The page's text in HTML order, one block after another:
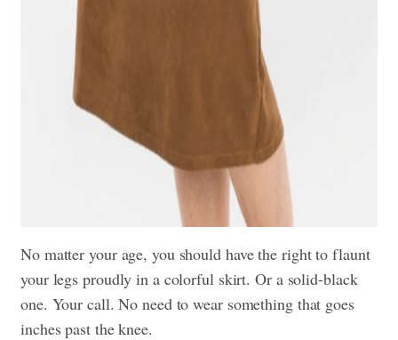
No matter your age, you should have the right to flaunt
your legs proudly in a colorful skirt. Or a solid-black
one. Your call. No need to wear something that goes
inches past the knee.